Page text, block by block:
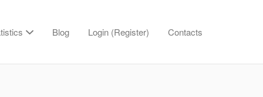
Blog Login (Register) Contacts